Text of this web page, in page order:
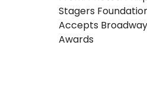
Stagers
Accepts
Awards